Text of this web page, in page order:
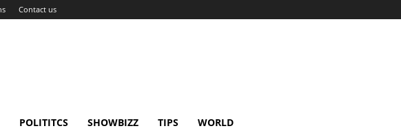
Contact us
POLITITCS SHOWBIZZ TIPS WORLD